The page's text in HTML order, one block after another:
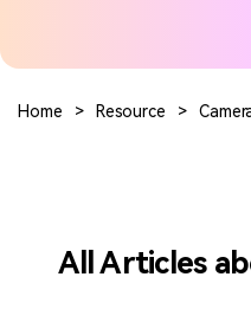
Home > Resource >
All Articles